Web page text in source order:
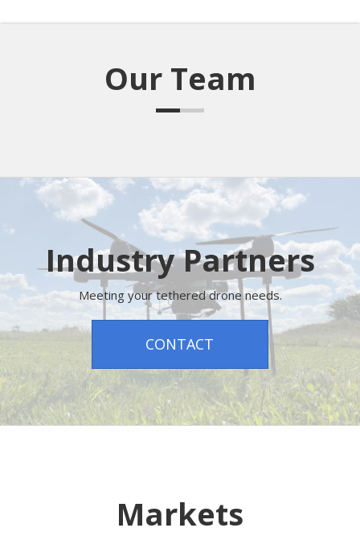
Our Team
Industry Partners
Meeting your tethered drone needs.
CONTACT
Markets